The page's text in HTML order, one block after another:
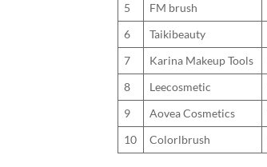
5
FM brush
6
Taikibeauty
7
Karina Makeup Tools
8
Leecosmetic
9
Aovea Cosmetics
10
Colorlbrush